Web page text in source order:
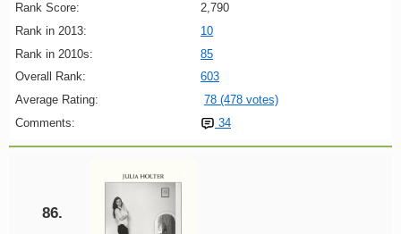
Rank Score:
2,790
Rank in 2013:
10
Rank in 2010s:
85
Overall Rank:
603
Average Rating:
78 (478 votes)
Comments:
34
86.